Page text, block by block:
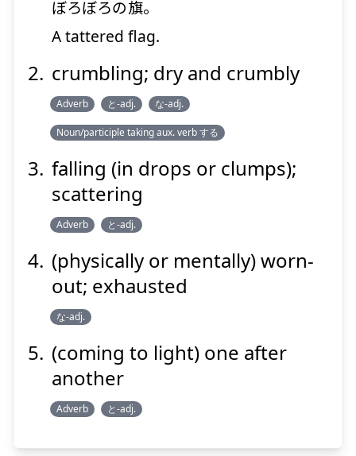
Suspend
ぼろぼろの旗。
A tattered flag.
crumbling; dry and crumbly
Adverb と-adj. な-adj.
Noun/participle taking aux. verb する
falling (in drops or clumps);
scattering
Adverb と-adj.
(physically or mentally) worn-
out; exhausted
な-adj.
(coming to light) one after
another
Adverb と-adj.